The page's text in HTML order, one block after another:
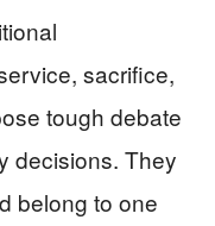
sacrifice,
tough debate
decisions. They
belong to one